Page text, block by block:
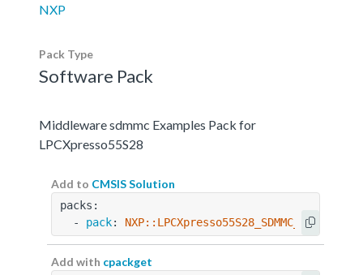
NXP
Pack Type
Software Pack
Middleware sdmmc Examples Pack for
LPCXpresso55S28
Add to CMSIS Solution
packs:
  -
pack:
Add with cpackget